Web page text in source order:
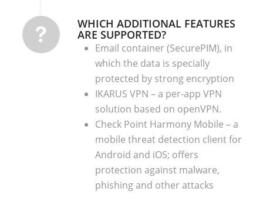
WHICH ADDITIONAL FEATURES
ARE SUPPORTED?
Email container (SecurePIM), in
which the data is specially
protected by strong encryption
IKARUS VPN – a per-app VPN
solution based on openVPN.
Check Point Harmony Mobile – a
mobile threat detection client for
Android and iOS; offers
protection against malware,
phishing and other attacks